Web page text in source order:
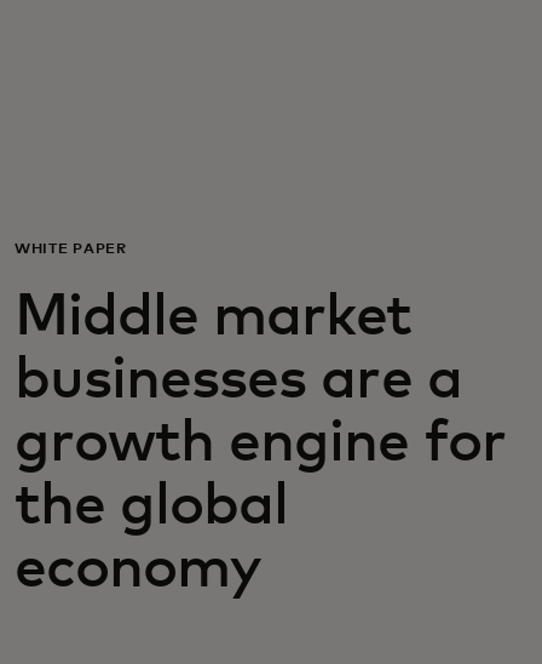
News and trends
WHITE PAPER
Middle market
businesses are a
growth engine for
the global
economy